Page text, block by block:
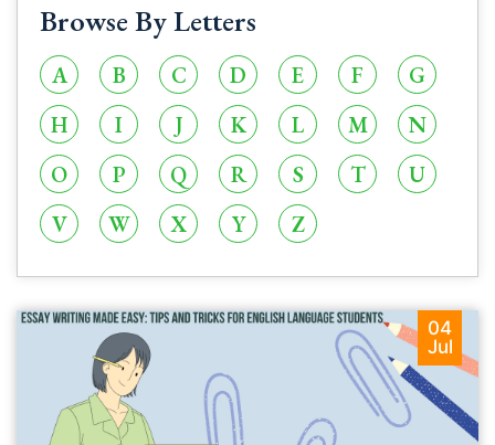
Browse By Letters
A B C D E F
G
H
I J K L M
N
O
P Q R S T
U
V
W X Y Z
04
Jul